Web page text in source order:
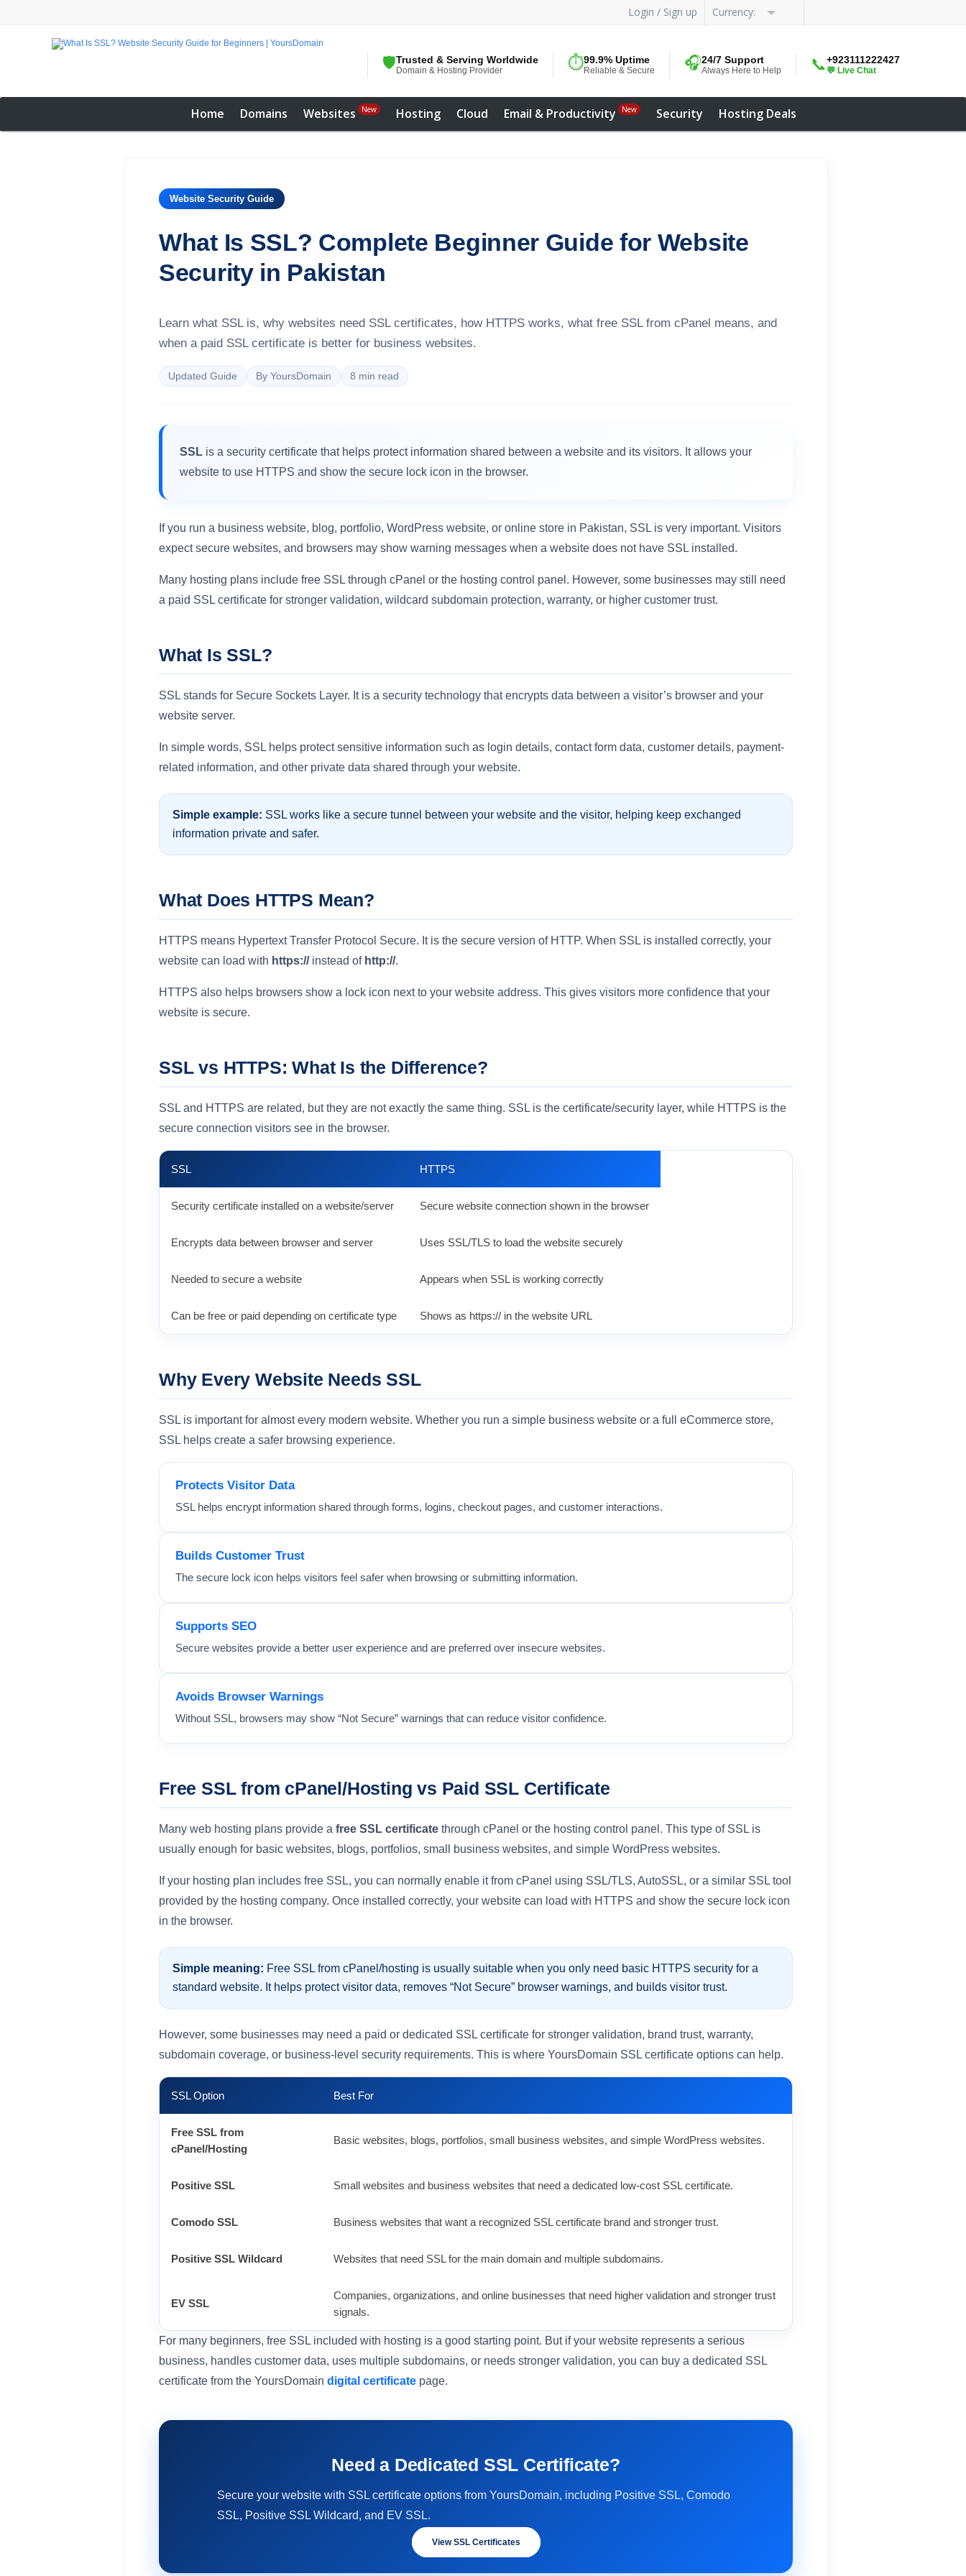
🛡️Trusted & Serving Worldwide
Domain & Hosting Provider ⏱️99.9% Uptime
Reliable & Secure 🎧24/7 Support
Always Here to Help 📞+923111222427
💬 Live Chat
Login / Sign up Currency:
Home Domains Websites New Hosting Cloud Email & Productivity New Security Hosting Deals
Website Security Guide
What Is SSL? Complete Beginner Guide for Website
Security in Pakistan
Learn what SSL is, why websites need SSL certificates, how HTTPS works, what free SSL from cPanel means, and
when a paid SSL certificate is better for business websites.
Updated Guide By YoursDomain 8 min read
SSL is a security certificate that helps protect information shared between a website and its visitors. It allows your
website to use HTTPS and show the secure lock icon in the browser.
If you run a business website, blog, portfolio, WordPress website, or online store in Pakistan, SSL is very important. Visitors
expect secure websites, and browsers may show warning messages when a website does not have SSL installed.
Many hosting plans include free SSL through cPanel or the hosting control panel. However, some businesses may still need
a paid SSL certificate for stronger validation, wildcard subdomain protection, warranty, or higher customer trust.
What Is SSL?
SSL stands for Secure Sockets Layer. It is a security technology that encrypts data between a visitor’s browser and your
website server.
In simple words, SSL helps protect sensitive information such as login details, contact form data, customer details, payment-
related information, and other private data shared through your website.
Simple example: SSL works like a secure tunnel between your website and the visitor, helping keep exchanged
information private and safer.
What Does HTTPS Mean?
HTTPS means Hypertext Transfer Protocol Secure. It is the secure version of HTTP. When SSL is installed correctly, your
website can load with https://instead of http://.
HTTPS also helps browsers show a lock icon next to your website address. This gives visitors more confidence that your
website is secure.
SSL vs HTTPS: What Is the Difference?
SSL and HTTPS are related, but they are not exactly the same thing. SSL is the certificate/security layer, while HTTPS is the
secure connection visitors see in the browser.
SSL HTTPS
Security certificate installed on a website/server Secure website connection shown in the browser
Encrypts data between browser and server Uses SSL/TLS to load the website securely
Needed to secure a website Appears when SSL is working correctly
Can be free or paid depending on certificate type Shows as https:// in the website URL
Why Every Website Needs SSL
SSL is important for almost every modern website. Whether you run a simple business website or a full eCommerce store,
SSL helps create a safer browsing experience.
Protects Visitor Data
SSL helps encrypt information shared through forms, logins, checkout pages, and customer interactions.
Builds Customer Trust
The secure lock icon helps visitors feel safer when browsing or submitting information.
Supports SEO
Secure websites provide a better user experience and are preferred over insecure websites.
Avoids Browser Warnings
Without SSL, browsers may show “Not Secure” warnings that can reduce visitor confidence.
Free SSL from cPanel/Hosting vs Paid SSL Certificate
Many web hosting plans provide a free SSL certificate through cPanel or the hosting control panel. This type of SSL is
usually enough for basic websites, blogs, portfolios, small business websites, and simple WordPress websites.
If your hosting plan includes free SSL, you can normally enable it from cPanel using SSL/TLS, AutoSSL, or a similar SSL tool
provided by the hosting company. Once installed correctly, your website can load with HTTPS and show the secure lock icon
in the browser.
Simple meaning: Free SSL from cPanel/hosting is usually suitable when you only need basic HTTPS security for a
standard website. It helps protect visitor data, removes “Not Secure” browser warnings, and builds visitor trust.
However, some businesses may need a paid or dedicated SSL certificate for stronger validation, brand trust, warranty,
subdomain coverage, or business-level security requirements. This is where YoursDomain SSL certificate options can help.
SSL Option Best For
Free SSL from
cPanel/Hosting
Basic websites, blogs, portfolios, small business websites, and simple WordPress websites.
Positive SSL Small websites and business websites that need a dedicated low-cost SSL certificate.
Comodo SSL Business websites that want a recognized SSL certificate brand and stronger trust.
Positive SSL Wildcard Websites that need SSL for the main domain and multiple subdomains.
EV SSL
Companies, organizations, and online businesses that need higher validation and stronger trust
signals.
For many beginners, free SSL included with hosting is a good starting point. But if your website represents a serious
business, handles customer data, uses multiple subdomains, or needs stronger validation, you can buy a dedicated SSL
certificate from the YoursDomain digital certificate page.
Need a Dedicated SSL Certificate?
Secure your website with SSL certificate options from YoursDomain, including Positive SSL, Comodo
SSL, Positive SSL Wildcard, and EV SSL.
View SSL Certificates